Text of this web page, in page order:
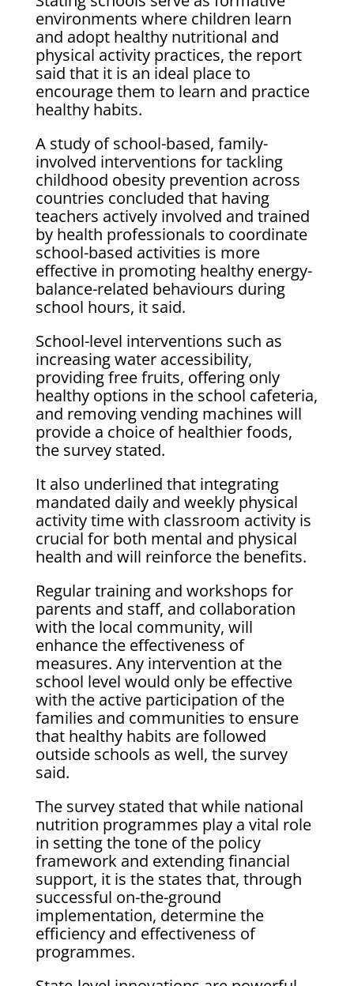
environments where children learn
and adopt healthy nutritional and
physical activity practices, the report
said that it is an ideal place to
encourage them to learn and practice
healthy habits.
A study of school-based, family-
involved interventions for tackling
childhood obesity prevention across
countries concluded that having
teachers actively involved and trained
by health professionals to coordinate
school-based activities is more
effective in promoting healthy energy-
balance-related behaviours during
school hours, it said.
School-level interventions such as
increasing water accessibility,
providing free fruits, offering only
healthy options in the school cafeteria,
and removing vending machines will
provide a choice of healthier foods,
the survey stated.
It also underlined that integrating
mandated daily and weekly physical
activity time with classroom activity is
crucial for both mental and physical
health and will reinforce the benefits.
Regular training and workshops for
parents and staff, and collaboration
with the local community, will
enhance the effectiveness of
measures. Any intervention at the
school level would only be effective
with the active participation of the
families and communities to ensure
that healthy habits are followed
outside schools as well, the survey
said.
The survey stated that while national
nutrition programmes play a vital role
in setting the tone of the policy
framework and extending financial
support, it is the states that, through
successful on-the-ground
implementation, determine the
efficiency and effectiveness of
programmes.